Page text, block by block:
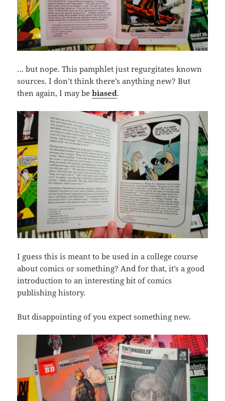
… but nope. This pamphlet just regurgitates known
sources. I don’t think there’s anything new? But
then again, I may bebiased.
I guess this is meant to be used in a college course
about comics or something? And for that, it’s a good
introduction to an interesting bit of comics
publishing history.
But disappointing of you expect something new.